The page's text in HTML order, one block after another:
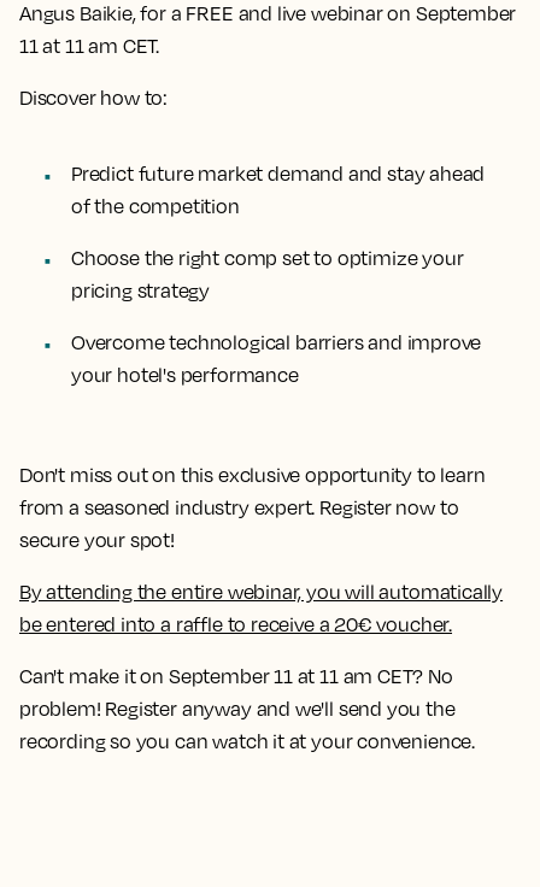
Angus Baikie, for a FREE and live webinar on September
11 at 11 am CET.
Discover how to:
Predict future market demand and stay ahead
of the competition
Choose the right comp set to optimize your
pricing strategy
Overcome technological barriers and improve
your hotel's performance
Don't miss out on this exclusive opportunity to learn
from a seasoned industry expert. Register now to
secure your spot!
By attending the entire webinar, you will automatically
be entered into a raffle to receive a 20€ voucher.
Can't make it on September 11 at 11 am CET? No
problem! Register anyway and we'll send you the
recording so you can watch it at your convenience.